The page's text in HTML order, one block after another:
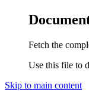
Fetch the
Use this file to
Skip to main content